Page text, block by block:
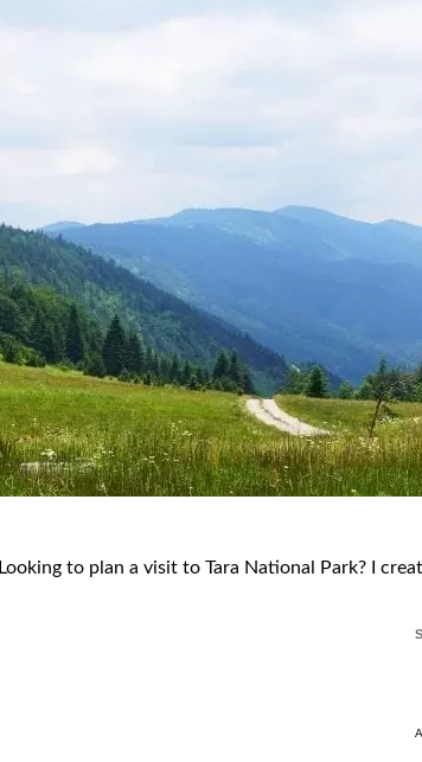
Looking to plan a visit to Tara National Park? I